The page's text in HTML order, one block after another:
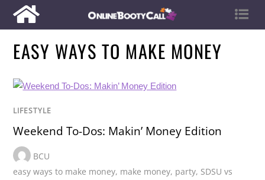
EASY WAYS TO MAKE MONEY
LIFESTYLE
Weekend To-Dos: Makin’ Money Edition
BCU
easy ways to make money, make money, party, SDSU vs